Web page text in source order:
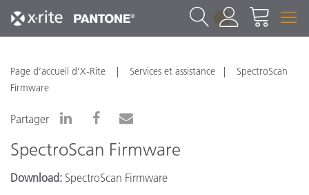
1
Page d’accueil d’X-Rite Services et assistance
SpectroScan
Firmware
Partager
SpectroScan Firmware
Download: SpectroScan Firmware